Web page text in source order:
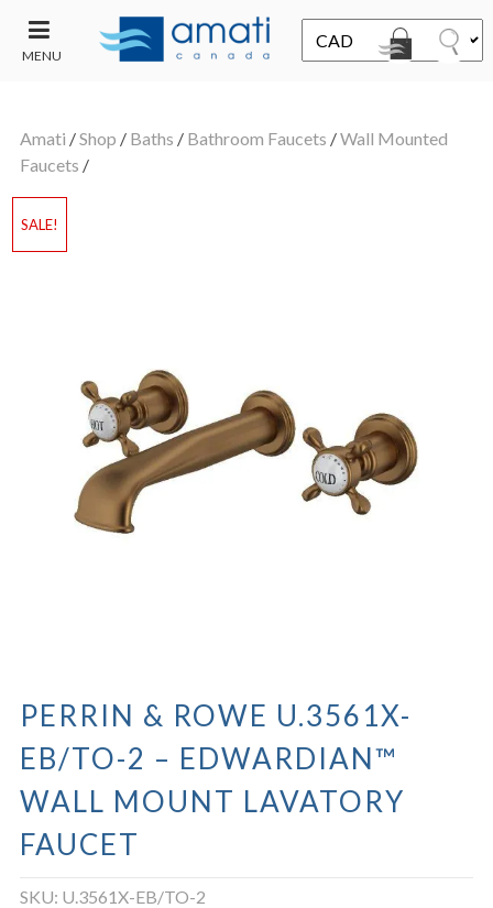
MENU
SALE
Amati /Shop / Baths / Bathroom Faucets /Wall Mounted
Faucets /
SALE!
PERRIN & ROWE U.3561X-
EB/TO-2 – EDWARDIAN™
WALL MOUNT LAVATORY
FAUCET
SKU: U.3561X-EB/TO-2